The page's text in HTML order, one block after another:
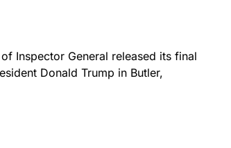
Inspector General released its final
Donald Trump in Butler,